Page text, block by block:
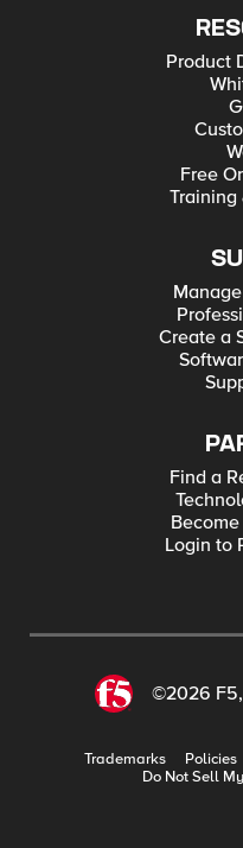
Product
Free
Training
Create a
Find a
Login to
©2026
Trademarks Policies
Do Not Sell